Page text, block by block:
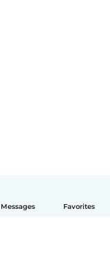
Messages Favorites